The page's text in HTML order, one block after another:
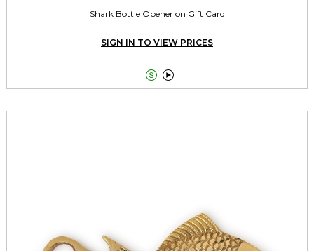
Shark Bottle Opener on Gift Card
SIGN IN TO VIEW PRICES
 